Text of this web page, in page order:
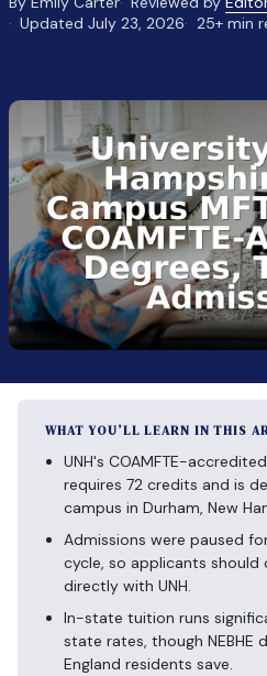
Updated July 23, 2026
25+ min
WHAT YOU’LL LEARN IN THIS
UNH's COAMFTE-
requires 72 credits and is
campus in Durham, New
Admissions were paused
cycle, so applicants
directly with UNH.
In-state tuition runs
state rates, though NEBHE
England residents save.